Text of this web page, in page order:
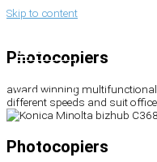
Skip to content
Photocopiers
award winning
different speeds and suit
Photocopiers